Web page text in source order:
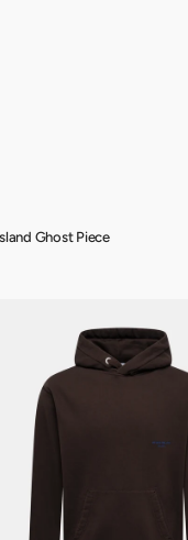
Ghost Piece